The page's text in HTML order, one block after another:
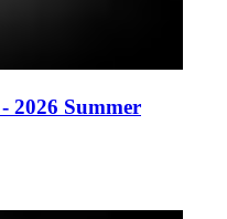
2026 Summer